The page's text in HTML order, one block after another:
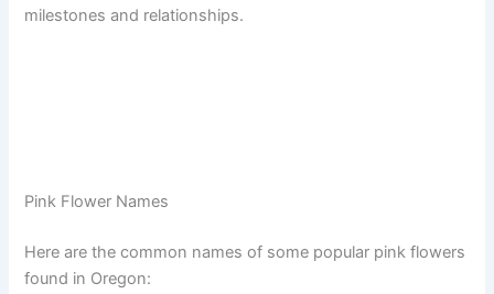
milestones and relationships.
Pink Flower Names
Here are the common names of some popular pink flowers
found in Oregon: